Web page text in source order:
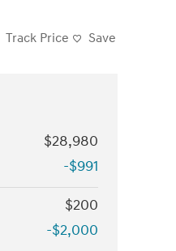
Track Price Save
$28,980
-$991
$200
-$2,000